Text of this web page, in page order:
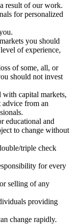
result of our work.
for personalized
you should
of experience,
of some, all, or
should not invest
with capital markets,
advice from an
educational and
to change without
triple check
for every
selling of any
providing
change rapidly.